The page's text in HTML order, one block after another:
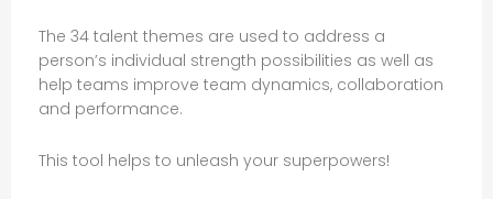
The 34 talent themes are used to address a
person’s individual strength possibilities as well as
help teams improve team dynamics, collaboration
and performance.
This tool helps to unleash your superpowers!